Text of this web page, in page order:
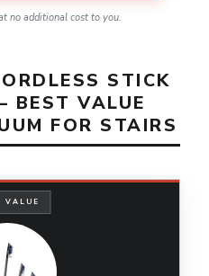
no additional cost to you.
STICK
BEST VALUE
FOR STAIRS
VALUE